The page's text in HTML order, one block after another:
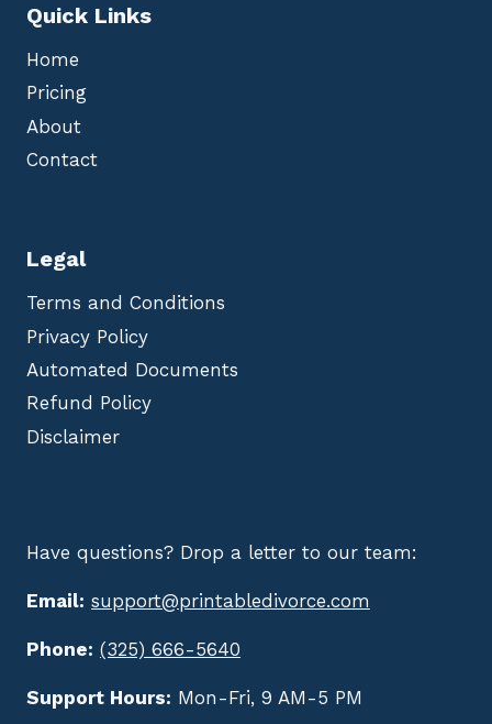
Quick Links
Home
Pricing
About
Contact
Legal
Terms and Conditions
Privacy Policy
Automated Documents
Refund Policy
Disclaimer
Have questions? Drop a letter to our team:
Email: support@printabledivorce.com
Phone: (325) 666-5640
Support Hours: Mon-Fri, 9 AM-5 PM